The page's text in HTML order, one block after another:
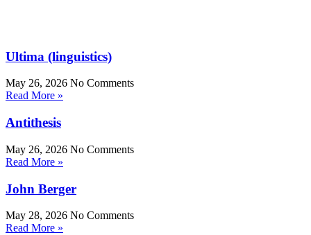
Ultima (linguistics)
May 26, 2026 No Comments
Read More »
Antithesis
May 26, 2026 No Comments
Read More »
John Berger
May 28, 2026 No Comments
Read More »